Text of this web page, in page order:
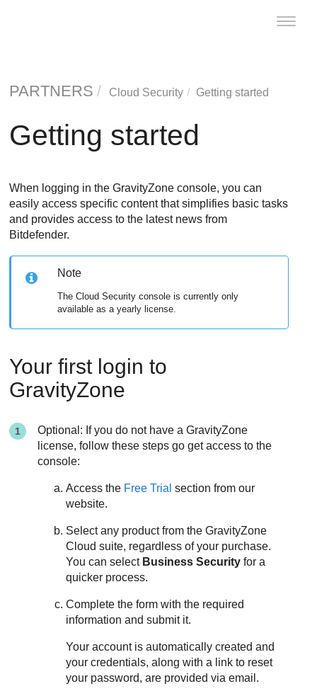
Toggle
PARTNERS Cloud Security Getting started
Getting started
When logging in theGravityZone console, you can
easily access specific content that simplifies basic tasks
and provides access to the latest news from
Bitdefender.
Note
The Cloud Security console is currently only
available as a yearly license.
Your first login to
GravityZone
Optional: If you do not have aGravityZone
license, follow these steps go get access to the
console:
Access the Free Trial section from our
website.
Select any product from theGravityZone
Cloud suite, regardless of your purchase.
You can select Business Security for a
quicker process.
Complete the form with the required
information and submit it.
Your account is automatically created and
your credentials, along with a link to reset
your password, are provided via email.